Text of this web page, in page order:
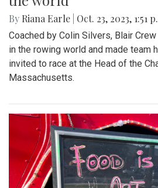
By Riana Earle Oct. 23, 2023, 1:51
Coached by Colin Silvers, Blair
in the rowing world and made team
invited to race at the Head of the
Massachusetts.